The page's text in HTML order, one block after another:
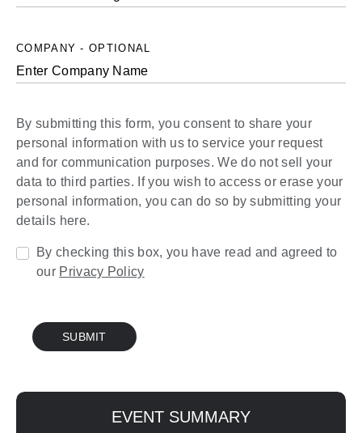
COMPANY - OPTIONAL
By submitting this form, you consent to share your
personal information with us to service your request
and for communication purposes. We do not sell your
data to third parties. If you wish to access or erase your
personal information, you can do so by submitting your
details here.
By checking this box, you have read and agreed to
our Privacy Policy
Google
SUBMIT
EVENT SUMMARY